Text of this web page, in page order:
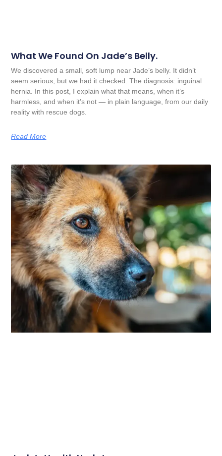
What We Found On Jade’s Belly.
We discovered a small, soft lump near Jade’s belly. It didn’t
seem serious, but we had it checked. The diagnosis: inguinal
hernia. In this post, I explain what that means, when it’s
harmless, and when it’s not — in plain language, from our daily
reality with rescue dogs.
Read More